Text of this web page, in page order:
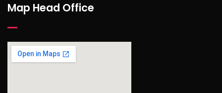
Map Head Office